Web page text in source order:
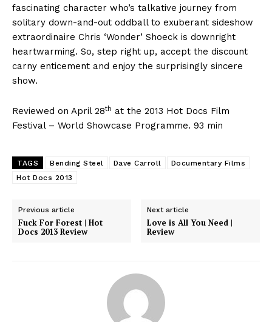
fascinating character who’s talkative journey from
solitary down-and-out oddball to exuberant sideshow
extraordinaire Chris ‘Wonder’ Shoeck is downright
heartwarming. So, step right up, accept the discount
carny enticement and enjoy the surprisingly sincere
show.
Reviewed on April 28th at the 2013 Hot Docs Film
Festival – World Showcase Programme. 93 min
TAGS Bending Steel Dave Carroll
Documentary Films
Hot Docs 2013
Previous article
Fuck For Forest | Hot
Docs 2013 Review
Next article
Love is All You Need |
Review